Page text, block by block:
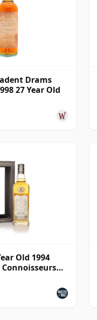
Drams
27 Year Old
Old 1994
Connoisseurs